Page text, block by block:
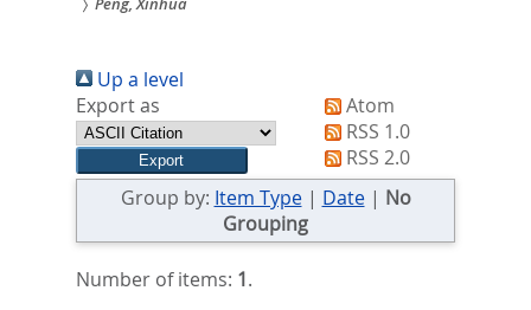
Sie
sind
hier:
Up a level
Export as
Atom
RSS 1.0
RSS 2.0
Group by: Item Type| Date| No
Grouping
Number of items: 1.